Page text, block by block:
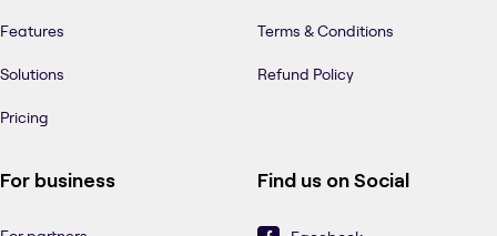
Features
Solutions
Pricing
Terms & Conditions
Refund Policy
For business Find us on Social